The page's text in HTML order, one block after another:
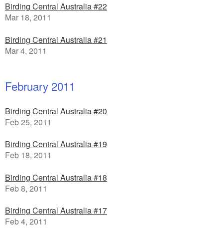
Birding Central Australia #22
Mar 18, 2011
Birding Central Australia #21
Mar 4, 2011
February 2011
Birding Central Australia #20
Feb 25, 2011
Birding Central Australia #19
Feb 18, 2011
Birding Central Australia #18
Feb 8, 2011
Birding Central Australia #17
Feb 4, 2011